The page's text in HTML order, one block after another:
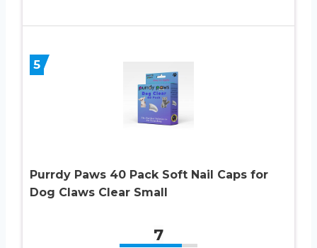
5
Purrdy Paws 40 Pack Soft Nail Caps for
Dog Claws Clear Small
7